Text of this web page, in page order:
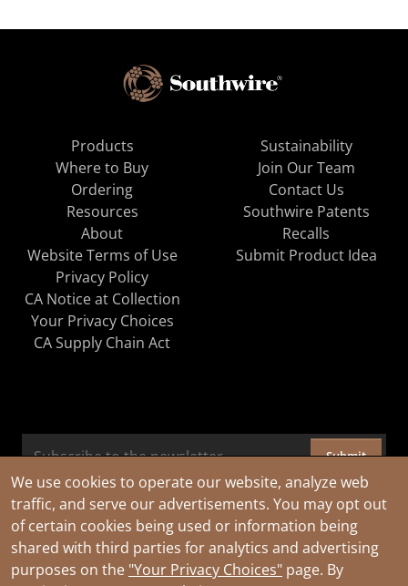
We use cookies to operate our website, analyze web
traffic, and serve our advertisements. You may opt out
of certain cookies being used or information being
shared with third parties for analytics and advertising
purposes on the "Your Privacy Choices" page. By
Products
Where to Buy
Ordering
Resources
About
Sustainability
Join Our Team
Contact Us
Southwire Patents
Recalls
Website Terms of Use
Privacy Policy
CA Notice at Collection
Your Privacy Choices
CA Supply Chain Act
Submit Product Idea
Submit